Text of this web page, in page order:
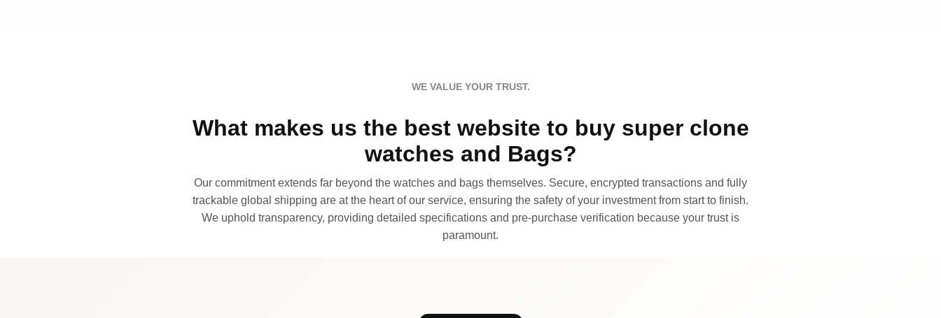
WE VALUE YOUR TRUST.
What makes us the best website to buy super clone
watches and Bags?
Our commitment extends far beyond the watches and bags themselves. Secure, encrypted transactions and fully
trackable global shipping are at the heart of our service, ensuring the safety of your investment from start to finish.
We uphold transparency, providing detailed specifications and pre-purchase verification because your trust is
paramount.